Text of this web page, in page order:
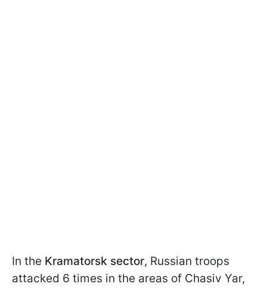
In the Kramatorsk sector, Russian troops
attacked 6 times in the areas of Chasiv Yar,